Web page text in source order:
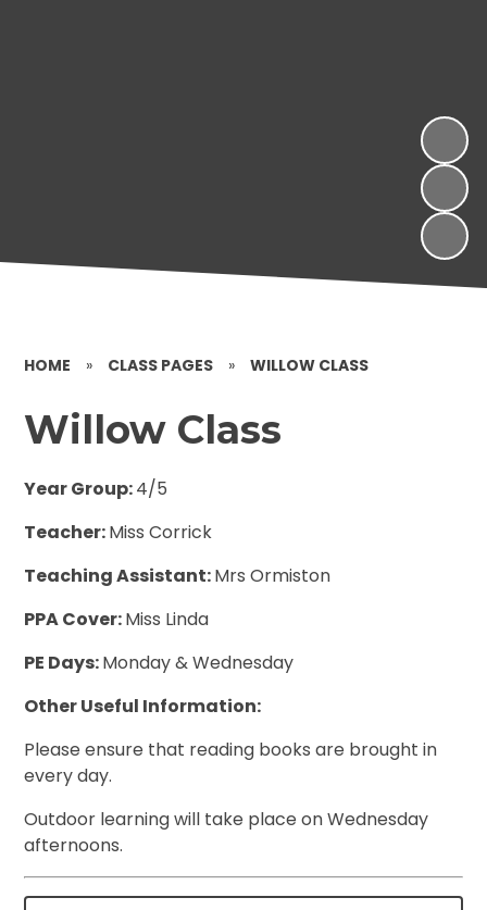
HOME » CLASS PAGES » WILLOW CLASS
Willow Class
Year Group:4/5
Teacher:Miss Corrick
Teaching Assistant:Mrs Ormiston
PPA Cover:Miss Linda
PE Days:Monday & Wednesday
Other Useful Information:
Please ensure that reading books are brought in
every day.
Outdoor learning will take place on Wednesday
afternoons.